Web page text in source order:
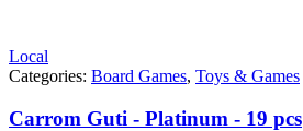
Local
Categories: Board Games, Toys & Games
Carrom Guti - Platinum - 19 pcs